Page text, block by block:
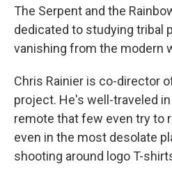
The Serpent and the
dedicated to studying tribal
vanishing from the modern
Chris Rainier is co-director
project. He's well-traveled
remote that few even try to
even in the most desolate
shooting around logo T-